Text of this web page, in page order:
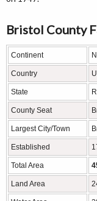
Bristol County
Continent
Country
State
County Seat
Largest City/Town
Established
Total Area
Land Area